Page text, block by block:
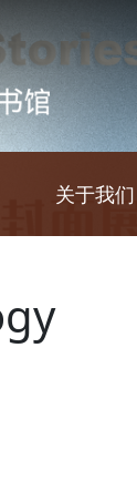
关于我们